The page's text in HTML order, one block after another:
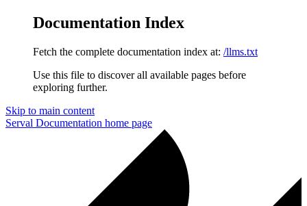
Documentation Index
Fetch the complete documentation index at: /llms.txt
Use this file to discover all available pages before
exploring further.
Skip to main content
Serval Documentation home page